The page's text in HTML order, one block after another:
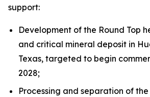
support:
Development of the Round Top
and critical mineral deposit in
Texas, targeted to begin
2028;
Processing and separation of